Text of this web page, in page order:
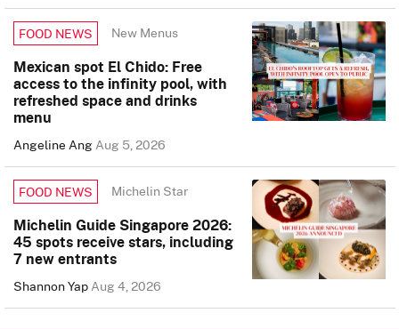
FOOD NEWS New Menus
Mexican spot El Chido: Free
access to the infinity pool, with
refreshed space and drinks
menu
Angeline AngAug 5, 2026
FOOD NEWS Michelin Star
Michelin Guide Singapore 2026:
45 spots receive stars, including
7 new entrants
Shannon YapAug 4, 2026